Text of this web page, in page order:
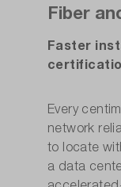
Fiber
Faster
Every
network
to locate
a data